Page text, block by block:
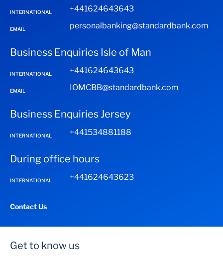
INTERNATIONAL +441624643643
EMAIL personalbanking@standardbank.com
Business Enquiries Isle of Man
INTERNATIONAL +441624643643
EMAIL IOMCBB@standardbank.com
Business Enquiries Jersey
INTERNATIONAL +441534881188
During office hours
INTERNATIONAL +441624643623
Contact Us
Get to know us